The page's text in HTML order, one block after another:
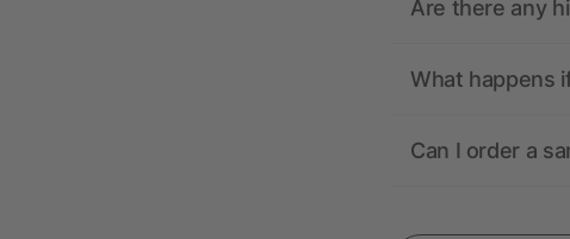
Are there any
What happens
Can I order a